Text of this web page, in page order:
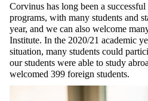
Corvinus has long been a
programs, with many students and
year, and we can also welcome
Institute. In the 2020/21 academic
situation, many students could
our students were able to study
welcomed 399 foreign students.